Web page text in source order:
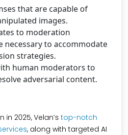
that are capable of
images.
to moderation
necessary to accommodate
strategies.
human moderators to
adversarial content.
2025, Velan’s top-notch
, along with targeted AI